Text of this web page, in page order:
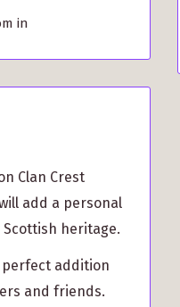
in
Clan Crest
add a personal
heritage.
addition
and friends.